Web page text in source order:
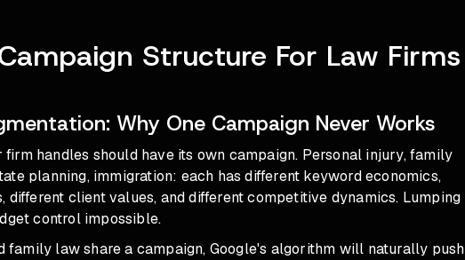
Structure For Law Firms
Why One Campaign Never Works
handles should have its own campaign. Personal injury, family
planning, immigration: each has different keyword economics,
different client values, and different competitive dynamics. Lumping
control impossible.
family law share a campaign, Google's algorithm will naturally push